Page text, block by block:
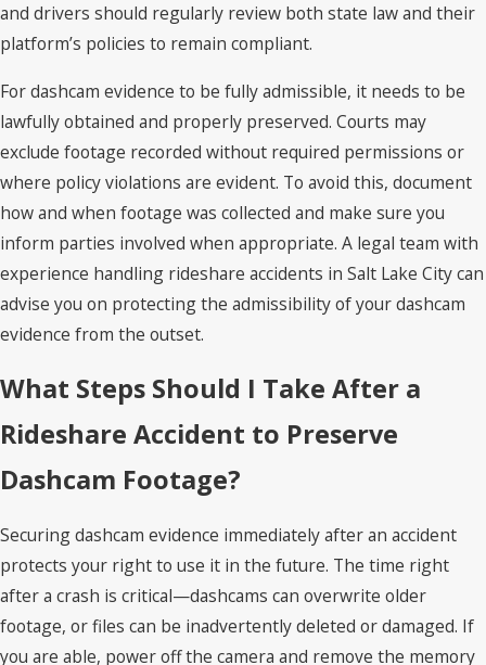
and drivers should regularly review both state law and their
platform’s policies to remain compliant.
For dashcam evidence to be fully admissible, it needs to be
lawfully obtained and properly preserved. Courts may
exclude footage recorded without required permissions or
where policy violations are evident. To avoid this, document
how and when footage was collected and make sure you
inform parties involved when appropriate. A legal team with
experience handling rideshare accidents in Salt Lake City can
advise you on protecting the admissibility of your dashcam
evidence from the outset.
What Steps Should I Take After a
Rideshare Accident to Preserve
Dashcam Footage?
Securing dashcam evidence immediately after an accident
protects your right to use it in the future. The time right
after a crash is critical—dashcams can overwrite older
footage, or files can be inadvertently deleted or damaged. If
you are able, power off the camera and remove the memory